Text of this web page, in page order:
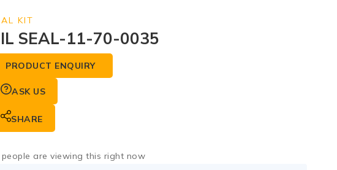
KIT
SEAL-11-70-0035
PRODUCT ENQUIRY
ASK US
SHARE
people are viewing this right now